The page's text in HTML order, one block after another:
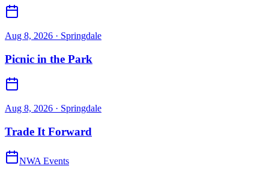
Aug 8, 2026 · Springdale
Picnic in the Park
Aug 8, 2026 · Springdale
Trade It Forward
NWA Events